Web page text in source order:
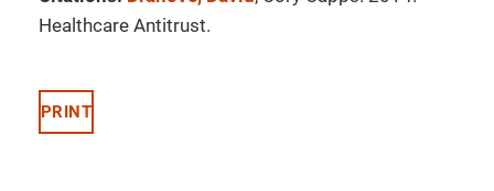
Healthcare Antitrust.
PRINT